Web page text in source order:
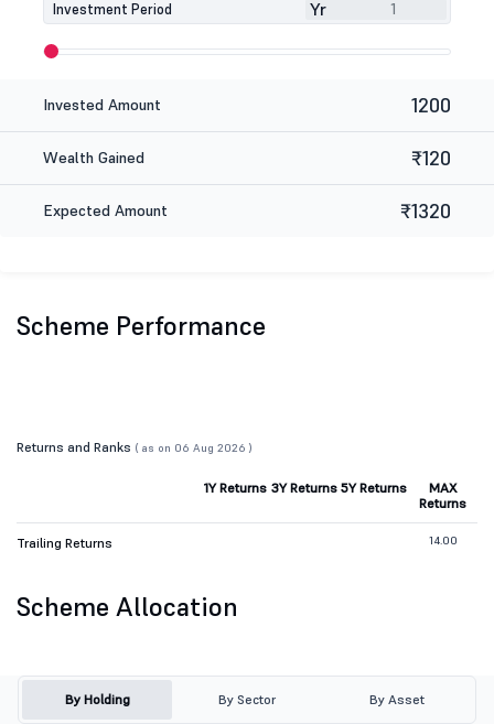
Investment Period Yr
Invested Amount 1200
Wealth Gained ₹120
Expected Amount ₹1320
Scheme Performance
Returns and Ranks ( as on 06 Aug 2026 )
1Y Returns 3Y Returns 5Y Returns
MAX
Returns
Trailing Returns 14.00
Scheme Allocation
By Holding By Sector By Asset